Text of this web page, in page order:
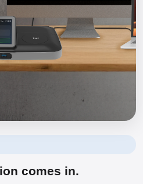
comes in.